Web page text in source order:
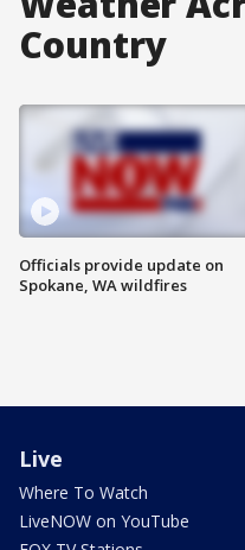
Country
Officials provide update on
Spokane, WA wildfires
Live
Where To Watch
LiveNOW on YouTube